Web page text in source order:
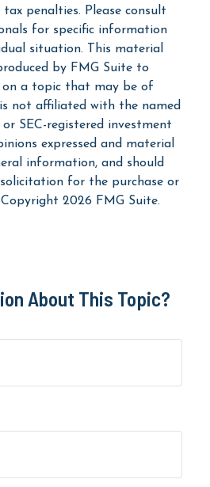
penalties. Please consult
for specific information
situation. This material
by FMG Suite to
a topic that may be of
not affiliated with the named
SEC-registered investment
expressed and material
information, and should
for the purchase or
2026 FMG Suite.
About This Topic?